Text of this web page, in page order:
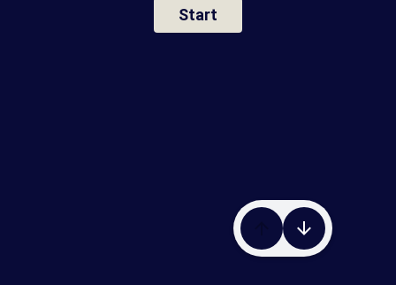
Start